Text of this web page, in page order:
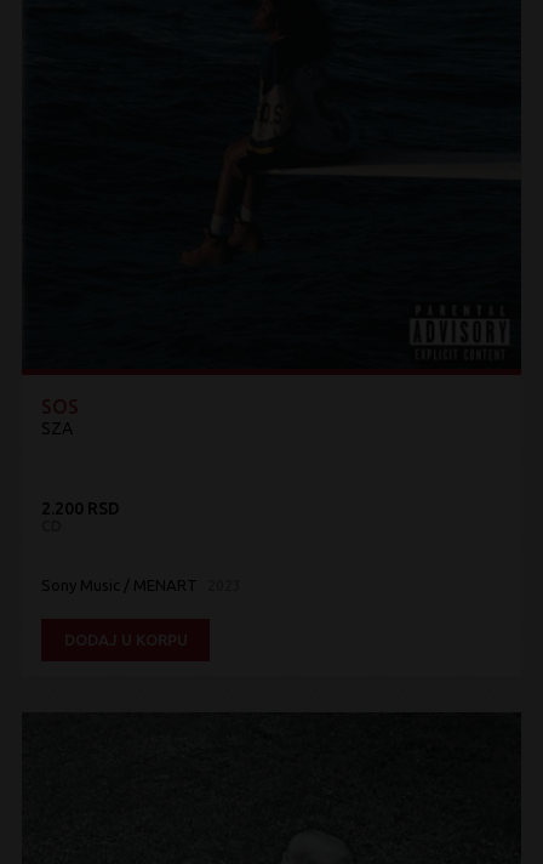
SZA
2.200 RSD
Sony Music / MENART